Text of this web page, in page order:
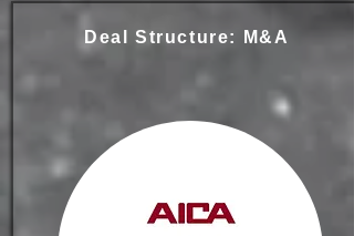
Deal Structure: M&A